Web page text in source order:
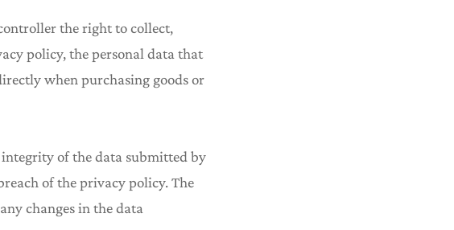
the right to collect,
policy, the personal data that
when purchasing goods or
integrity of the data submitted by
of the privacy policy. The
changes in the data